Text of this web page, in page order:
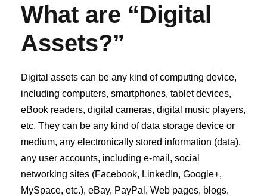
What are “Digital
Assets?”
Digital assets can be any kind of computing device,
including computers, smartphones, tablet devices,
eBook readers, digital cameras, digital music players,
etc. They can be any kind of data storage device or
medium, any electronically stored information (data),
any user accounts, including e‐mail, social
networking sites (Facebook, LinkedIn, Google+,
MySpace, etc.), eBay, PayPal, Web pages, blogs,